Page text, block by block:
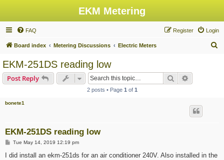
EKM Metering
FAQ Login
Register
Board index Metering Discussions Electric Meters
EKM-251DS reading low
Post Reply Search
2 posts • Page 1 of 1
bonete1
EKM-251DS reading low
P
s
Tue May 14, 2019 12:19 pm
I did install an ekm-251ds for an air conditioner 240V. Also installed in the